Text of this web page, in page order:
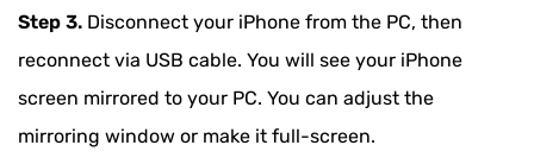
Step 3. Disconnect your iPhone from the PC, then
reconnect via USB cable. You will see your iPhone
screen mirrored to your PC. You can adjust the
mirroring window or make it full-screen.